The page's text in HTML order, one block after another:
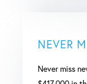
NEVER
Never miss